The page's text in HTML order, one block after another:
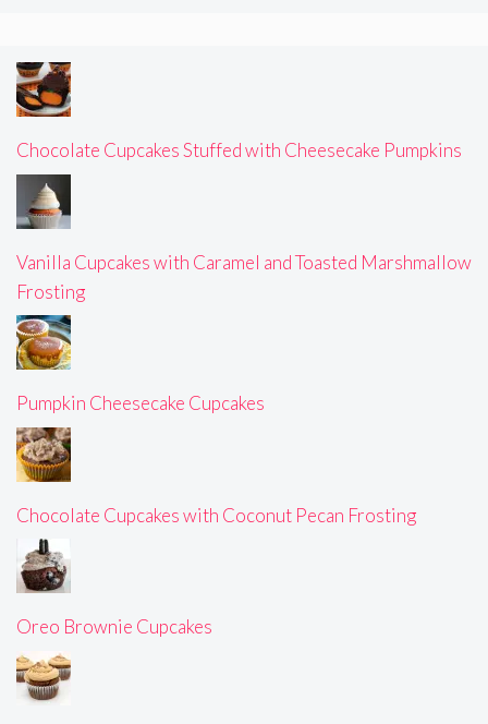
Chocolate Cupcakes Stuffed with Cheesecake Pumpkins
Vanilla Cupcakes with Caramel and Toasted Marshmallow
Frosting
Pumpkin Cheesecake Cupcakes
Chocolate Cupcakes with Coconut Pecan Frosting
Oreo Brownie Cupcakes